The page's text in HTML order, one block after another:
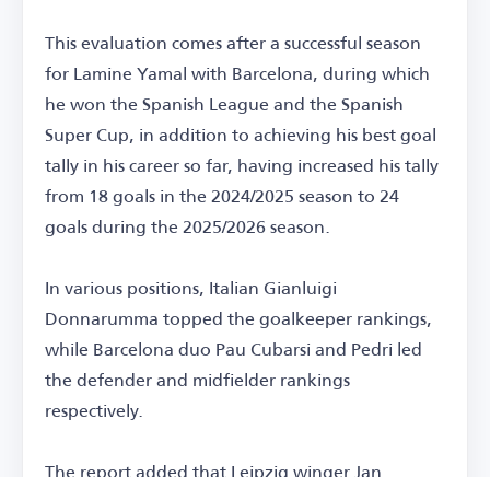
This evaluation comes after a successful season
for Lamine Yamal with Barcelona, during which
he won the Spanish League and the Spanish
Super Cup, in addition to achieving his best goal
tally in his career so far, having increased his tally
from 18 goals in the 2024/2025 season to 24
goals during the 2025/2026 season.
In various positions, Italian Gianluigi
Donnarumma topped the goalkeeper rankings,
while Barcelona duo Pau Cubarsi and Pedri led
the defender and midfielder rankings
respectively.